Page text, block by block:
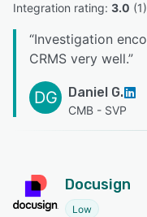
Integration rating: 3.0 (1)
“Investigation
CRMS very well.”
DG Daniel G.
CMB - SVP
Docusign
Low